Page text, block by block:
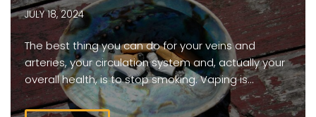
JULY 18, 2024
The best thing you can do for your veins and
arteries, your circulation system and, actually your
overall health, is to stop smoking. Vaping is…